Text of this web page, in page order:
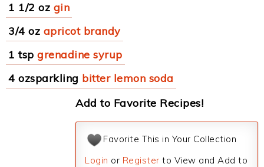
1 1/2 oz gin
3/4 oz apricot brandy
1 tsp grenadine syrup
4 ozsparkling bitter lemon soda
Add to Favorite Recipes!
Favorite This in Your Collection
Login or Register to View and Add to